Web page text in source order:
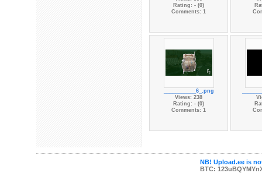
Rating: - (0)
Comments: 1
___________6_.png
Views: 238
Rating: - (0)
Comments: 1
NB! Upload.ee is
BTC: